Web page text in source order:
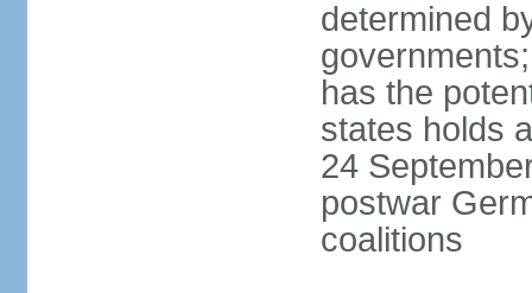
determined
has the
states holds
24
postwar
coalitions